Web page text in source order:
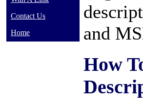
Contact Us
Home
and
How